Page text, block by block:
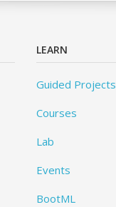
LEARN
Guided Projects
Courses
Lab
Events
BootML